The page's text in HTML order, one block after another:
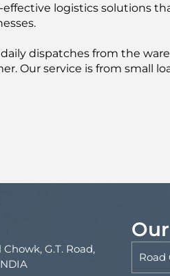
effective logistics solutions
dispatches from the
Our service is from small
G.T. Road,
Road